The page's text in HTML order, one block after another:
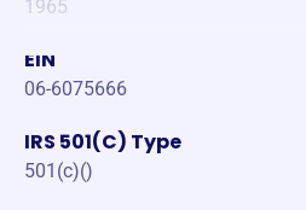
1965
EIN
06-6075666
IRS 501(C) Type
501(c)()